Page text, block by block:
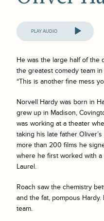
Audio
Player
He was the large half of the
the greatest comedy team
“This is another fine mess
Norvell Hardy was born in
grew up in Madison,
was working at a theater
taking his late father
more than 200 films he
where he first worked with
Laurel.
Roach saw the chemistry
and the fat, pompous
team.